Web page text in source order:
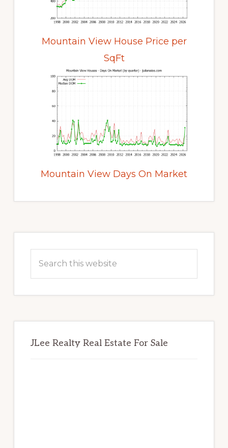
Mountain View House Price per
SqFt
Mountain View Days On Market
Sidebar
this
JLee Realty Real Estate For Sale